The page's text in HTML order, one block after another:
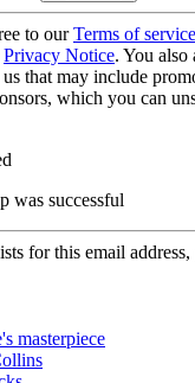
to ourTerms of
Privacy Notice. You also
that may include
which you can
was successful
for this email address,
masterpiece